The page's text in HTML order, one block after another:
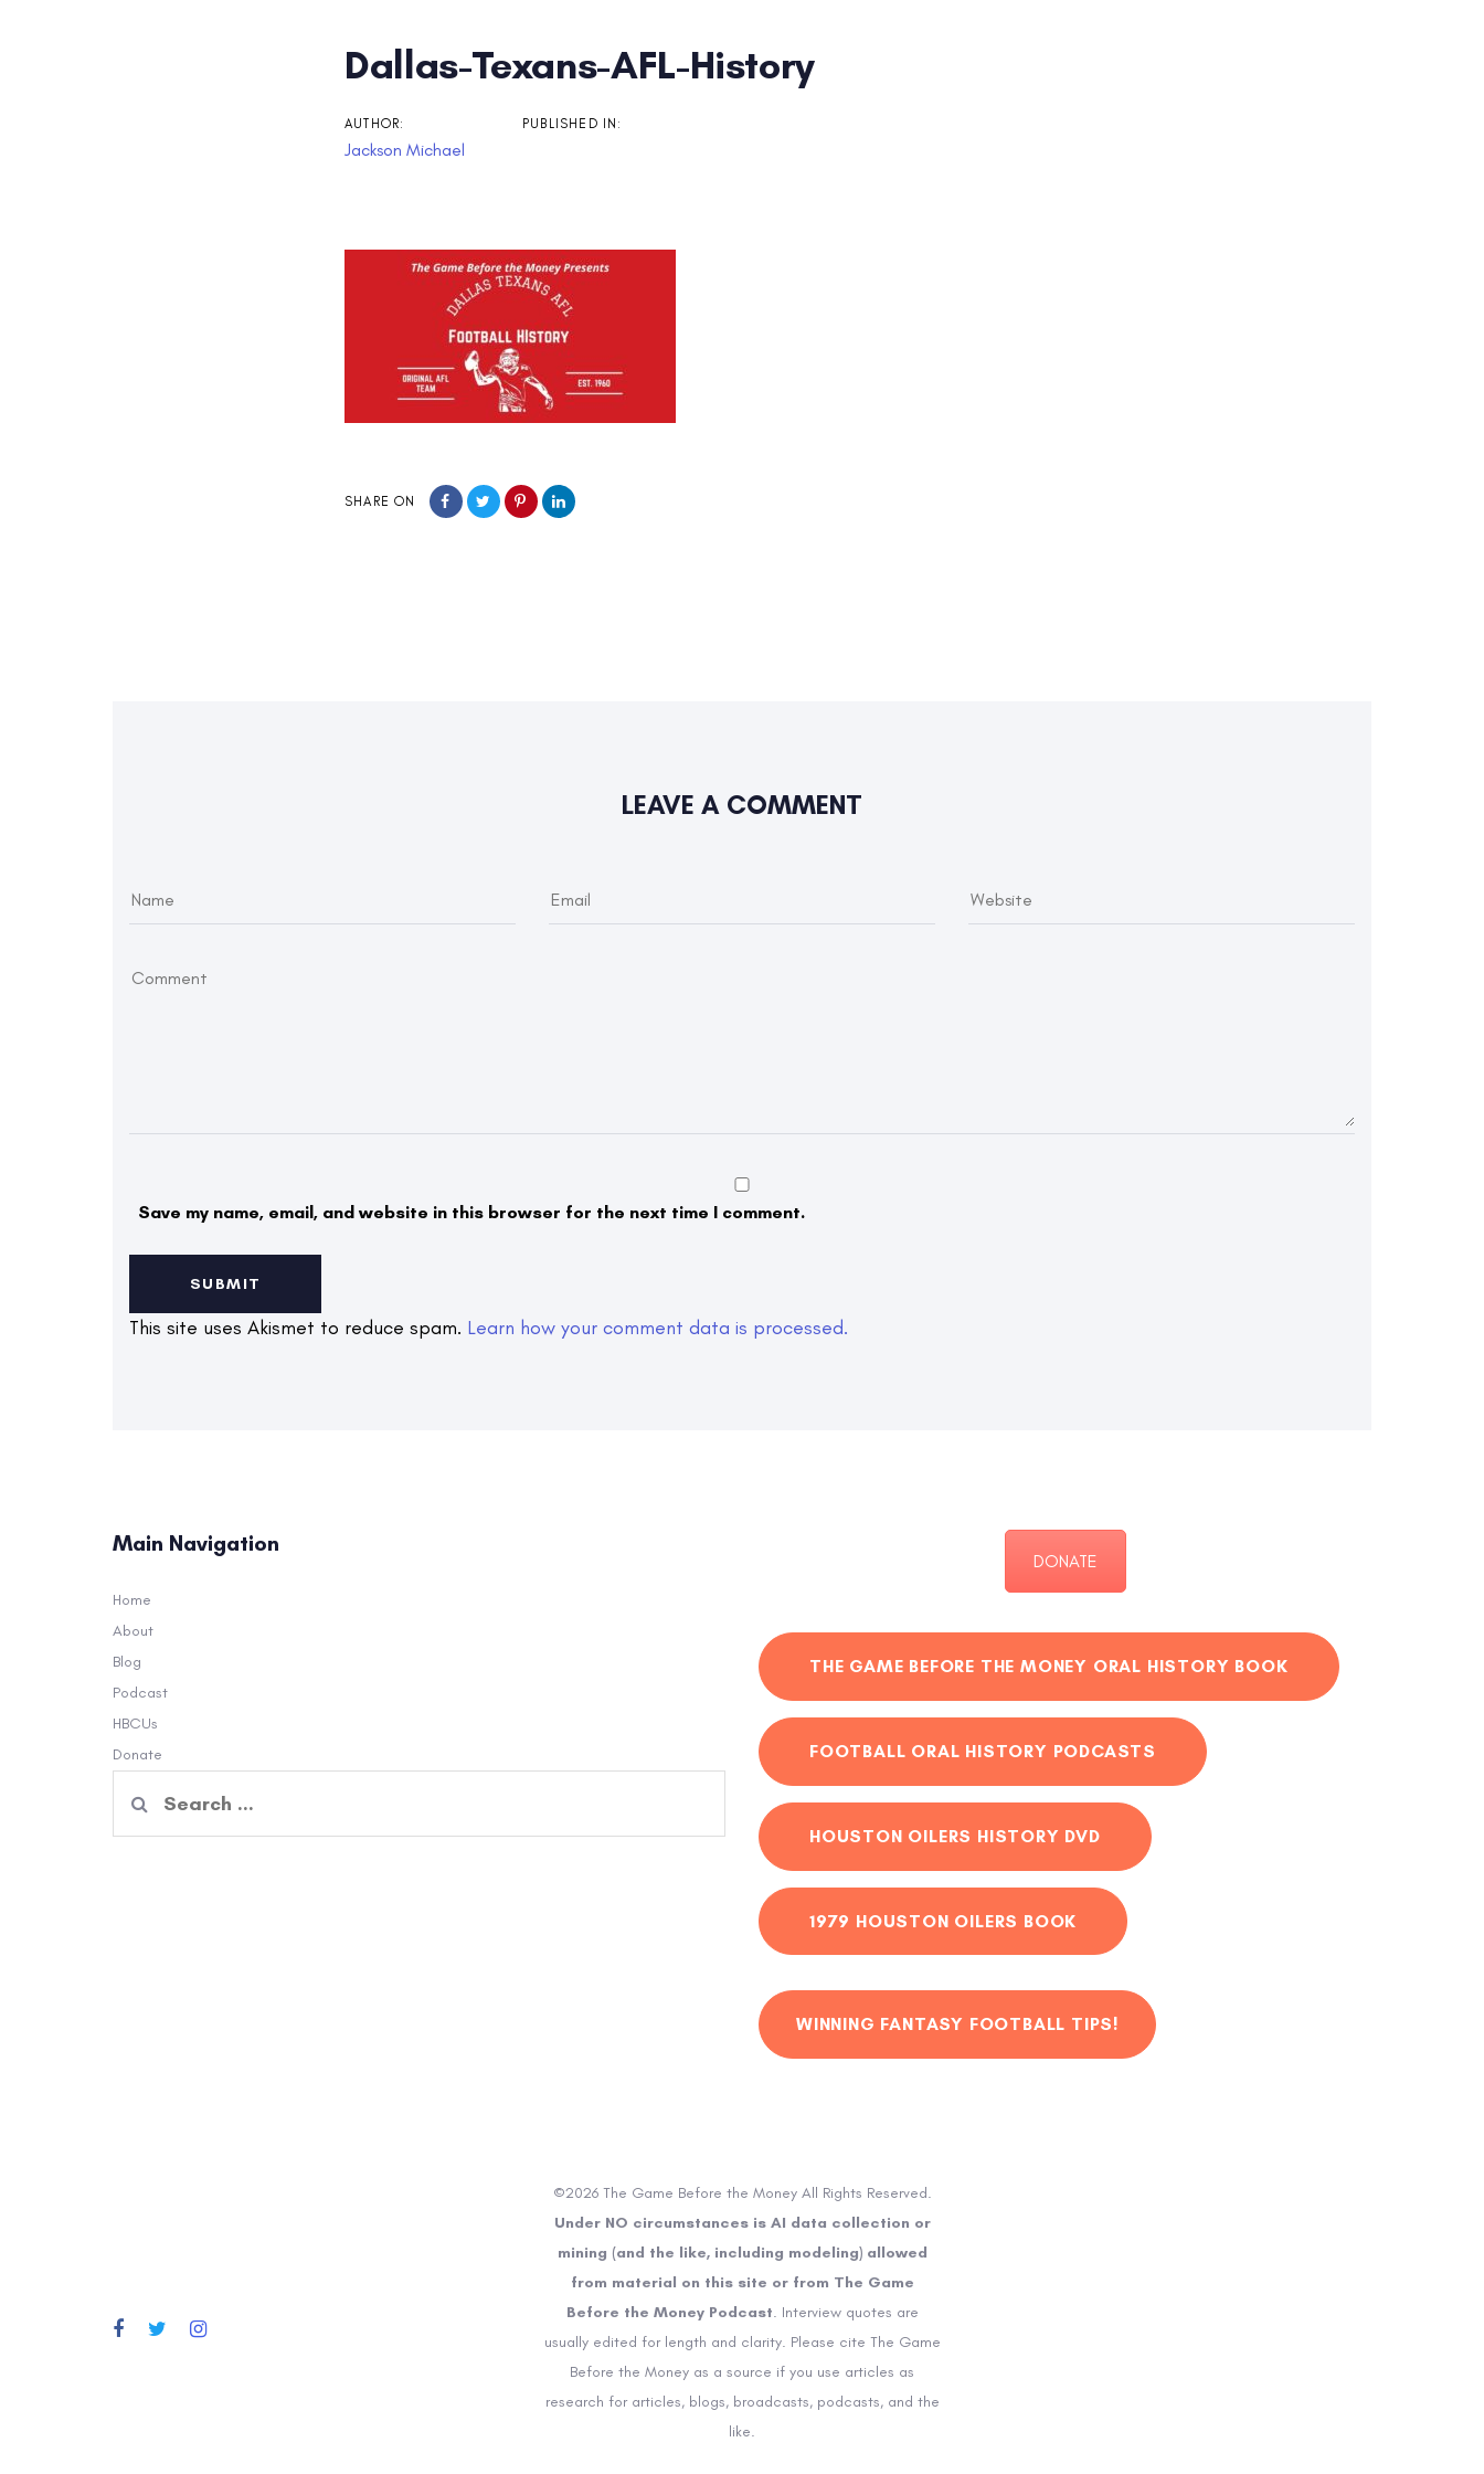
Dallas-Texans-AFL-History
AUTHOR:
Jackson Michael
PUBLISHED IN:
SHARE ON
Post
navigation
LEAVE A COMMENT
Save my name, email, and website in this browser for the next time I comment.
This site uses Akismet to reduce spam. Learn how your comment data is processed.
Main Navigation
Home
About
Blog
Podcast
HBCUs
Donate
for:
DONATE
THE GAME BEFORE THE MONEY ORAL HISTORY BOOK
FOOTBALL ORAL HISTORY PODCASTS
HOUSTON OILERS HISTORY DVD
1979 HOUSTON OILERS BOOK
WINNING FANTASY FOOTBALL TIPS!
©2026 The Game Before the Money All Rights Reserved.
Under NO circumstances is AI data collection or
mining (and the like, including modeling) allowed
from material on this site or from The Game
Before the Money Podcast. Interview quotes are
usually edited for length and clarity. Please cite The Game
Before the Money as a source if you use articles as
research for articles, blogs, broadcasts, podcasts, and the
like.